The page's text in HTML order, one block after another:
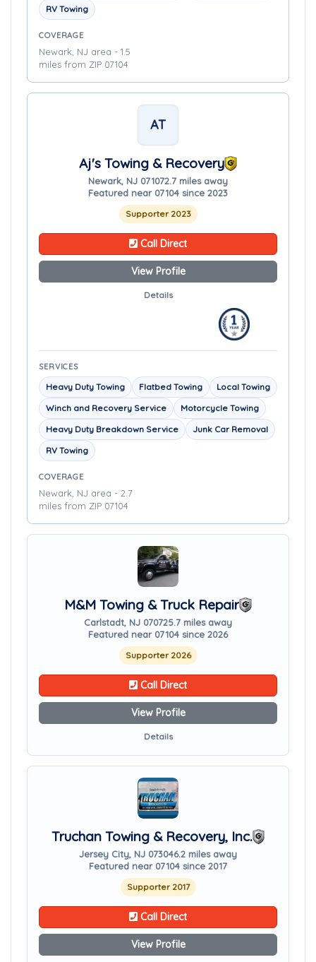
RV Towing
COVERAGE
Newark, NJ area - 1.5
miles from ZIP 07104
AT
Aj's Towing & Recovery
Newark, NJ 071072.7 miles away
Featured near 07104 since 2023
Supporter 2023
Call Direct
View Profile
Details
SERVICES
Heavy Duty Towing Flatbed Towing
Local Towing
Winch and Recovery Service
Motorcycle Towing
Heavy Duty Breakdown Service
Junk Car Removal
RV Towing
COVERAGE
Newark, NJ area - 2.7
miles from ZIP 07104
M&M Towing & Truck Repair
Carlstadt, NJ 070725.7 miles away
Featured near 07104 since 2026
Supporter 2026
Call Direct
View Profile
Details
Truchan Towing & Recovery, Inc.
Jersey City, NJ 073046.2 miles away
Featured near 07104 since 2017
Supporter 2017
Call Direct
View Profile